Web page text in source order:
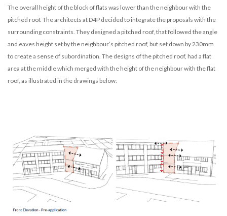
The overall height of the block of flats was lower than the neighbour with the
pitched roof. The architects at D4P decided to integrate the proposals with the
surrounding constraints. They designed a pitched roof, that followed the angle
and eaves height set by the neighbour’s pitched roof, but set down by 230mm
to create a sense of subordination. The designs of the pitched roof, had a flat
area at the middle which merged with the height of the neighbour with the flat
roof, as illustrated in the drawings below: